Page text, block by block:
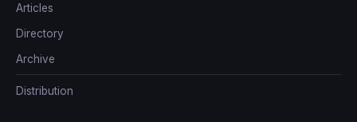
Articles
Directory
Archive
Distribution